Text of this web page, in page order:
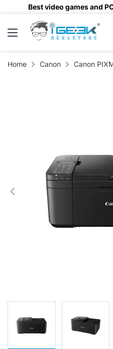
Best video games and
Home Canon Canon